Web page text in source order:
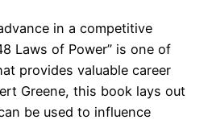
in a competitive
Laws of Power” is one of
provides valuable career
Greene, this book lays out
be used to influence